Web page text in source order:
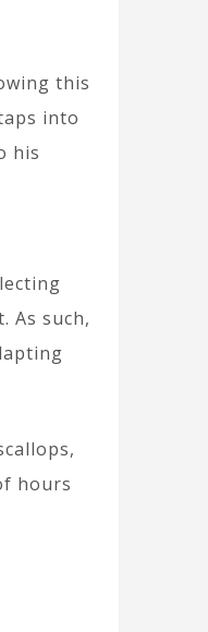
this
into
his
As such,
hours